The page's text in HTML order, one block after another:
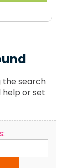
the search
help or set